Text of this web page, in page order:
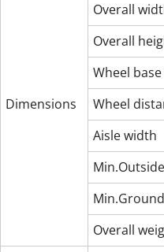
Dimensions
Overall
Overall
Wheel base
Wheel
Aisle width
Overall